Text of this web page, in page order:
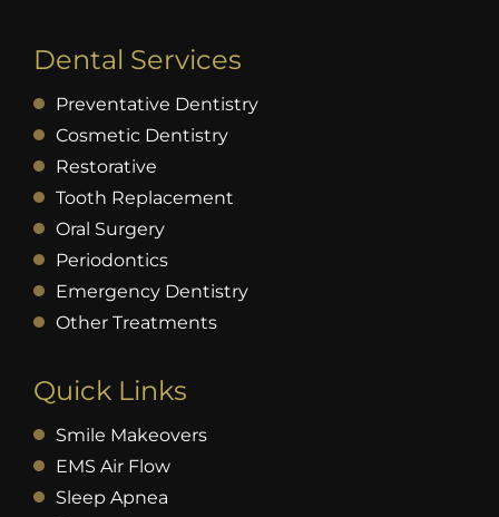
Dental Services
Preventative Dentistry
Cosmetic Dentistry
Restorative
Tooth Replacement
Oral Surgery
Periodontics
Emergency Dentistry
Other Treatments
Quick Links
Smile Makeovers
EMS Air Flow
Sleep Apnea